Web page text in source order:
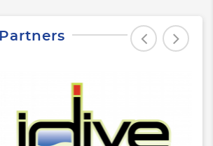
Partners